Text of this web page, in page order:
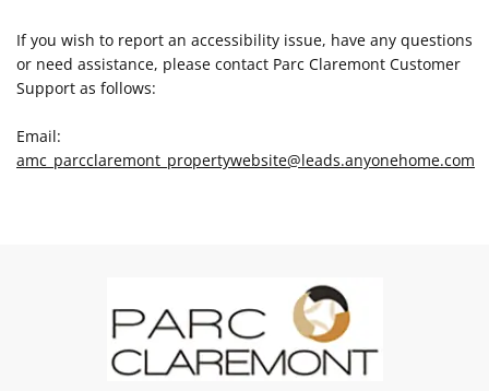
If you wish to report an accessibility issue, have any questions
or need assistance, please contact Parc Claremont Customer
Support as follows:
Email:
amc_parcclaremont_propertywebsite@leads.anyonehome.com